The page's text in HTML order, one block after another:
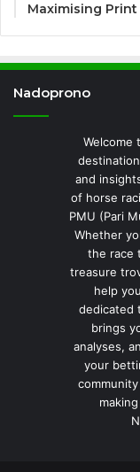
Maximising
Nadoprono
Welcome
and
of horse
PMU (Pari
Whether
the race
treasure
help
dedicated
brings
analyses,
your